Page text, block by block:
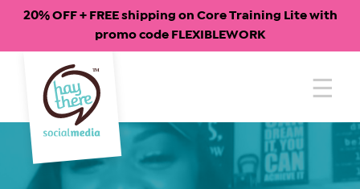
20% OFF + FREE shipping on Core Training Lite with
promo code FLEXIBLEWORK
content